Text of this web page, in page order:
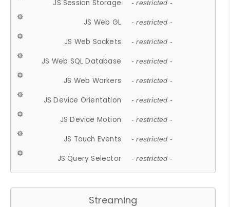
JS Session Storage - restricted -
JS Web GL - restricted -
JS Web Sockets - restricted -
JS Web SQL Database - restricted -
JS Web Workers - restricted -
JS Device Orientation - restricted -
JS Device Motion - restricted -
JS Touch Events - restricted -
JS Query Selector - restricted -
Streaming